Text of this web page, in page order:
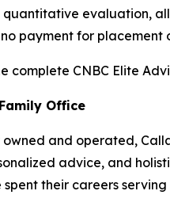
evaluation,
payment for placement
complete CNBC Elite
Office
and operated,
advice, and
spent their careers